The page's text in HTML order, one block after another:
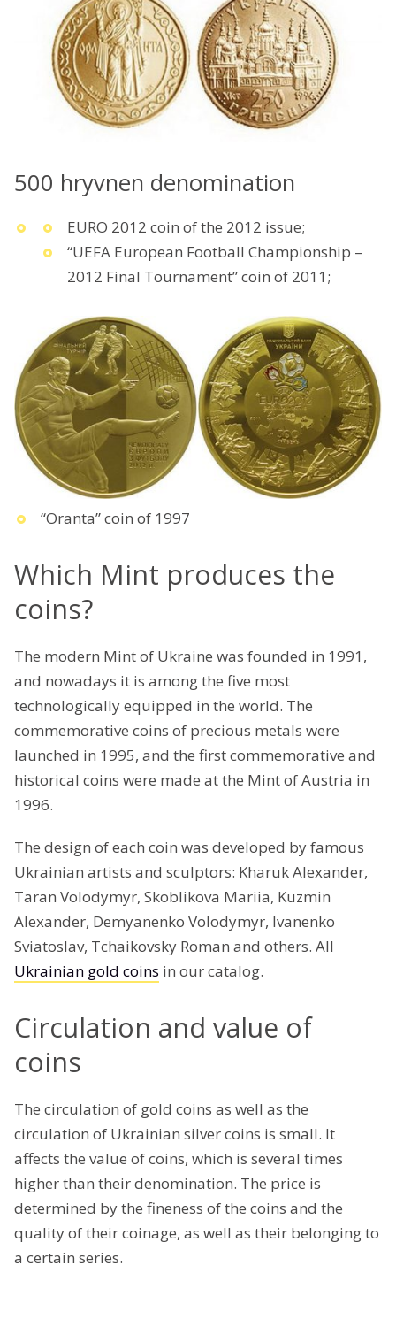
500 hryvnen denomination
EURO 2012 coin of the 2012 issue;
“UEFA European Football Championship –
2012 Final Tournament” coin of 2011;
“Oranta” coin of 1997
Which Mint produces the
coins?
The modern Mint of Ukraine was founded in 1991,
and nowadays it is among the five most
technologically equipped in the world. The
commemorative coins of precious metals were
launched in 1995, and the first commemorative and
historical coins were made at the Mint of Austria in
1996.
The design of each coin was developed by famous
Ukrainian artists and sculptors: Kharuk Alexander,
Taran Volodymyr, Skoblikova Mariia, Kuzmin
Alexander, Demyanenko Volodymyr, Ivanenko
Sviatoslav, Tchaikovsky Roman and others. All
Ukrainian gold coins in our catalog.
Circulation and value of
coins
The circulation of gold coins as well as the
circulation of Ukrainian silver coins is small. It
affects the value of coins, which is several times
higher than their denomination. The price is
determined by the fineness of the coins and the
quality of their coinage, as well as their belonging to
a certain series.